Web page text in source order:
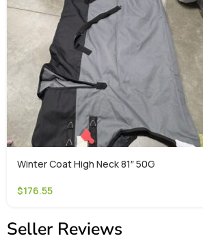
Winter Coat High Neck 81″ 50G
$176.55
Seller Reviews